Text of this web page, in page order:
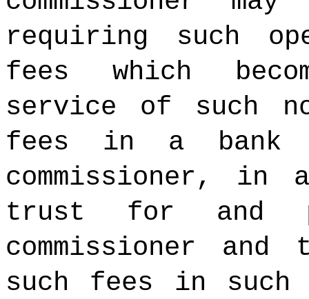
requiring such
fees which
service of such
fees in a bank
commissioner, in
trust for and
commissioner
such fees in